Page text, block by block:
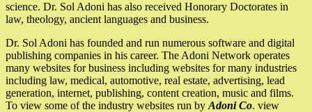
science. Dr. Sol Adoni has also received Honorary Doctorates in
law, theology, ancient languages and business.
Dr. Sol Adoni has founded and run numerous software and digital
publishing companies in his career. The Adoni Network operates
many websites for business including websites for many industries
including law, medical, automotive, real estate, advertising, lead
generation, internet, publishing, content creation, music and films.
To view some of the industry websites run by Adoni Co. view